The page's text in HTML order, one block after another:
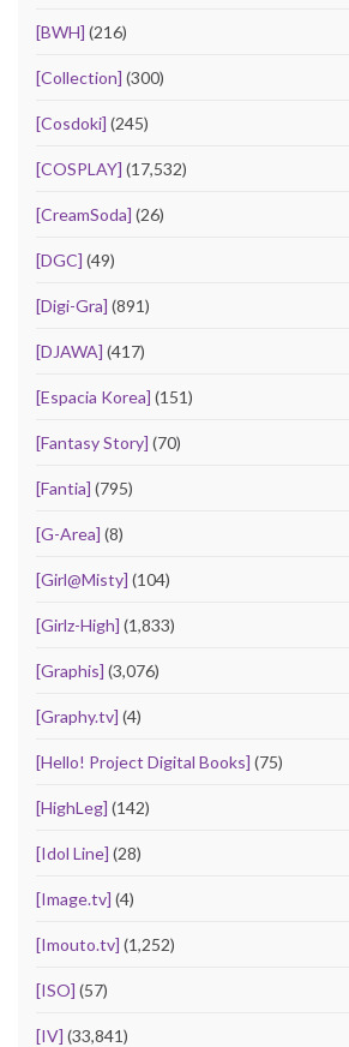
[BWH] (216)
[Collection] (300)
[Cosdoki] (245)
[COSPLAY] (17,532)
[CreamSoda] (26)
[DGC] (49)
[Digi-Gra] (891)
[DJAWA] (417)
[Espacia Korea] (151)
[Fantasy Story] (70)
[Fantia] (795)
[G-Area] (8)
[Girl@Misty] (104)
[Girlz-High] (1,833)
[Graphis] (3,076)
[Graphy.tv] (4)
[Hello! Project Digital Books] (75)
[HighLeg] (142)
[Idol Line] (28)
[Image.tv] (4)
[Imouto.tv] (1,252)
[ISO] (57)
[IV] (33,841)